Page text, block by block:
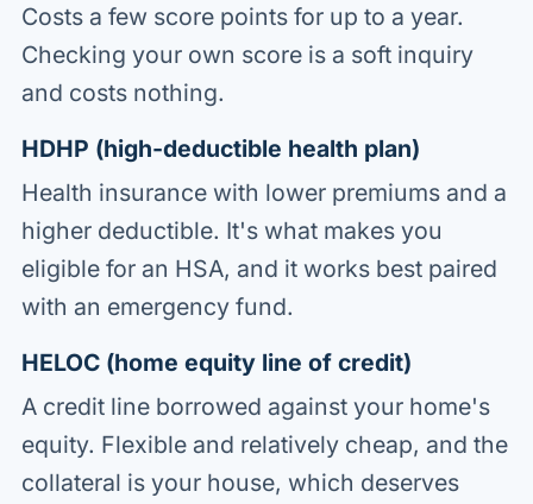
Costs a few score points for up to a year.
Checking your own score is a soft inquiry
and costs nothing.
HDHP (high-deductible health plan)
Health insurance with lower premiums and a
higher deductible. It's what makes you
eligible for an HSA, and it works best paired
with an emergency fund.
HELOC (home equity line of credit)
A credit line borrowed against your home's
equity. Flexible and relatively cheap, and the
collateral is your house, which deserves